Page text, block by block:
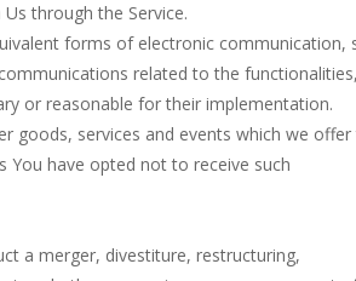
through the Service.
forms of electronic communication,
related to the functionalities,
or reasonable for their implementation.
goods, services and events which we
You have opted not to receive such
a merger, divestiture, restructuring,